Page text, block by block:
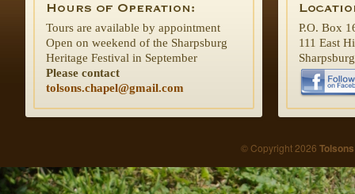
Tours are available by appointment
Open on weekend of the Sharpsburg
Heritage Festival in September
Please contact
tolsons.chapel@gmail.com
P.O. Box
111 East
© Copyright 2026